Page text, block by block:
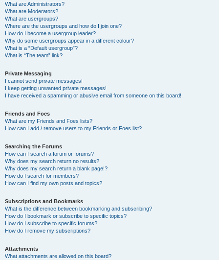
What are Administrators?
What are Moderators?
What are usergroups?
Where are the usergroups and how do I join one?
How do I become a usergroup leader?
Why do some usergroups appear in a different colour?
What is a “Default usergroup”?
What is “The team” link?
Private Messaging
I cannot send private messages!
I keep getting unwanted private messages!
I have received a spamming or abusive email from someone on this board!
Friends and Foes
What are my Friends and Foes lists?
How can I add / remove users to my Friends or Foes list?
Searching the Forums
How can I search a forum or forums?
Why does my search return no results?
Why does my search return a blank page!?
How do I search for members?
How can I find my own posts and topics?
Subscriptions and Bookmarks
What is the difference between bookmarking and subscribing?
How do I bookmark or subscribe to specific topics?
How do I subscribe to specific forums?
How do I remove my subscriptions?
Attachments
What attachments are allowed on this board?